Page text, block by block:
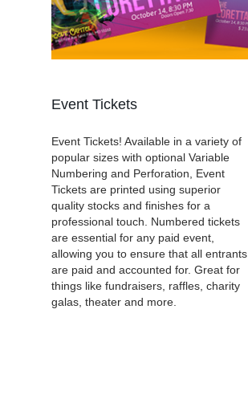
Event Tickets
Event Tickets! Available in a variety of
popular sizes with optional Variable
Numbering and Perforation, Event
Tickets are printed using superior
quality stocks and finishes for a
professional touch. Numbered tickets
are essential for any paid event,
allowing you to ensure that all entrants
are paid and accounted for. Great for
things like fundraisers, raffles, charity
galas, theater and more.